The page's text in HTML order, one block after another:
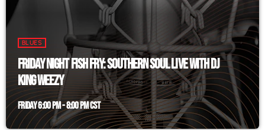
BLUES
FRIDAY NIGHT FISH FRY: SOUTHERN SOUL LIVE WITH DJ
KING WEEZY
FRIDAY 6:00 PM - 8:00 PM CST